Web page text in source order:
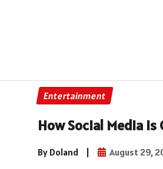
Entertainment
How Social Media
By Doland | August 29,